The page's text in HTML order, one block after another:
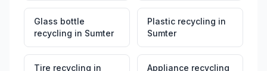
Glass bottle
recycling in Sumter
Plastic recycling in
Sumter
Tire recycling in
Appliance recycling